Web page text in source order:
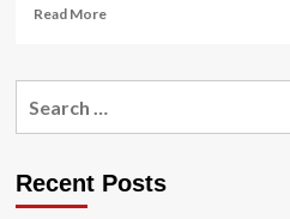
Read MoreRead
INDIGENOUS
new
Recent Posts